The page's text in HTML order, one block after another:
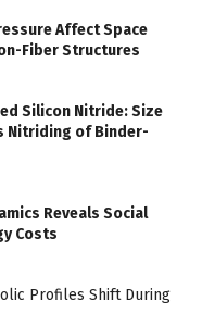
Affect Space
Fiber Structures
Silicon Nitride: Size
Nitriding of Binder-
Reveals Social
Costs
Profiles Shift During